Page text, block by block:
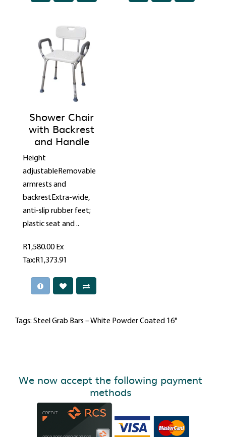
Shower Chair
with Backrest
and Handle
Height
adjustableRemovable
armrests and
backrestExtra-wide,
anti-slip rubber feet;
plastic seat and ..
R1,580.00Ex
Tax:R1,373.91
Tags: Steel Grab Bars – White Powder Coated 16"
We now accept the following payment
methods